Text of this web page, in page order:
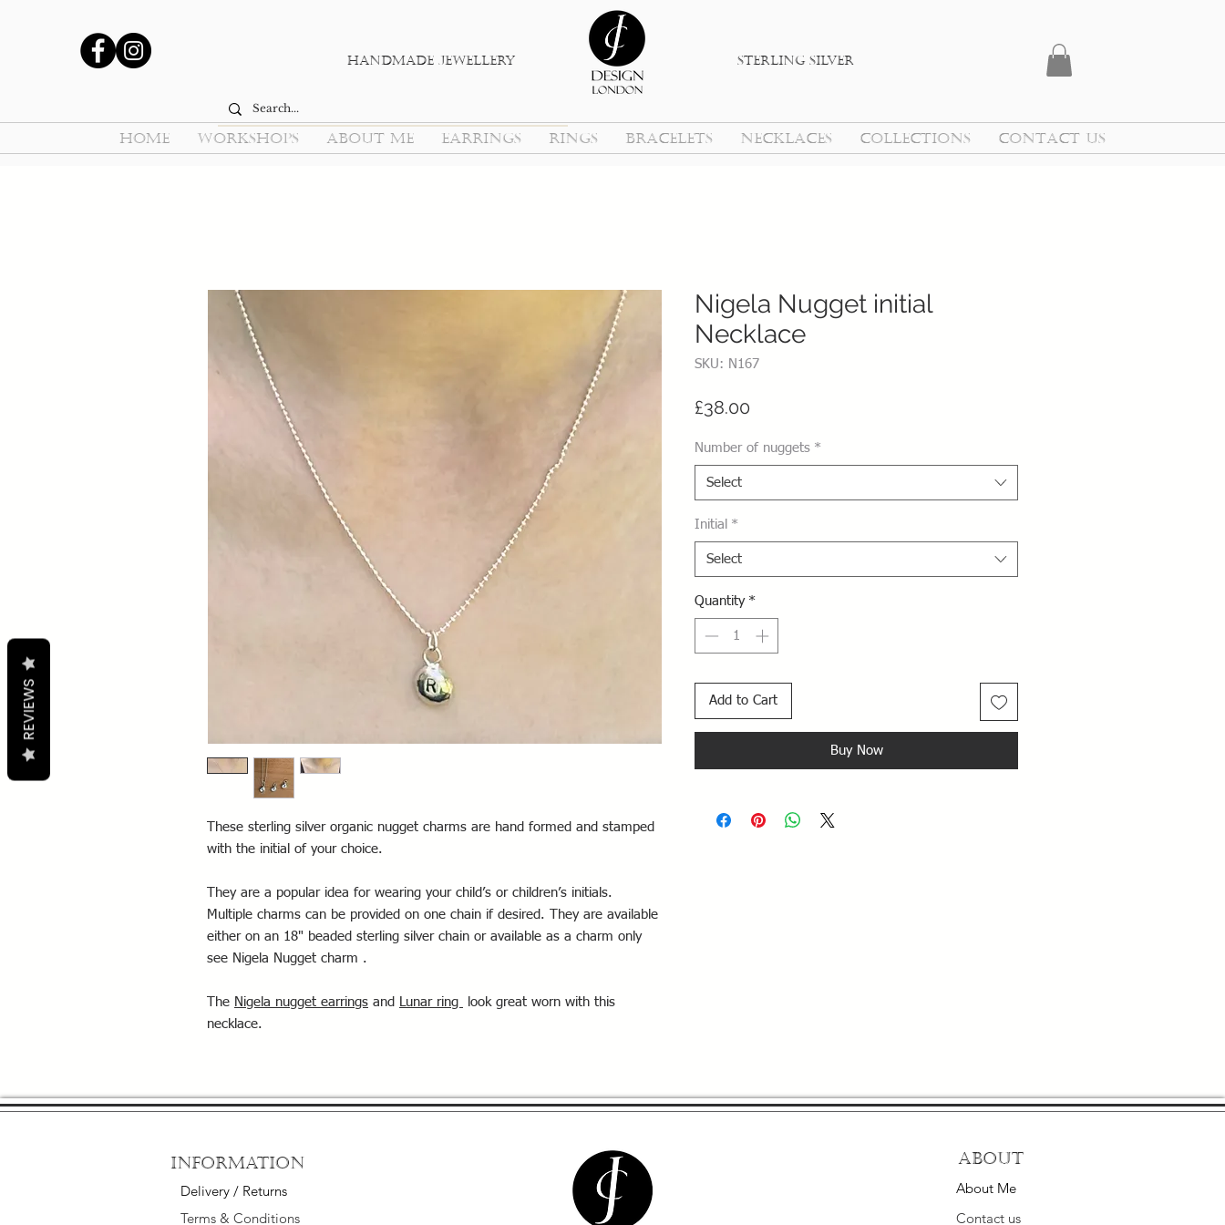
Handmade jewellery sterlinG silver
HOME WORKSHOPS ABOUT ME EARRINGS RINGS BRACELETS NECKLACES COLLECTIONS CONTACT US
These sterling silver organic nugget charms are hand formed and stamped
with the initial of your choice.
They are a popular idea for wearing your child’s or children’s initials.
Multiple charms can be provided on one chain if desired. They are available
either on an 18" beaded sterling silver chain or available as a charm only
see Nigela Nugget charm .
The Nigela nugget earrings and Lunar ring
look great worn with this
necklace.
Nigela Nugget initial
Necklace
SKU: N167
£38.00
Number of nuggets *
Select
Initial *
Select
Quantity *
Add to Cart
Buy Now
Information
Delivery / Returns
Terms & Conditions
About
About Me
Contact us
REVIEWS